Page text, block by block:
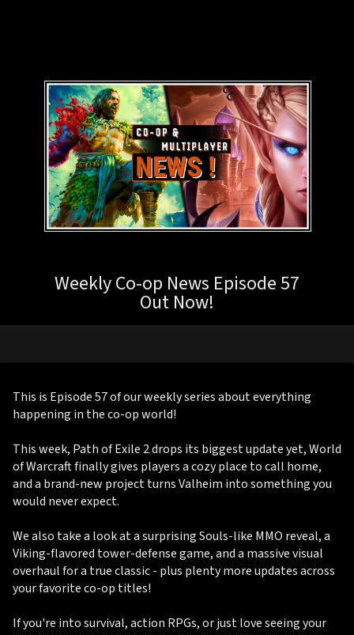
Weekly Co-op News Episode 57
Out Now!
This is Episode 57 of our weekly series about everything
happening in the co-op world!
This week, Path of Exile 2 drops its biggest update yet, World
of Warcraft finally gives players a cozy place to call home,
and a brand-new project turns Valheim into something you
would never expect.
We also take a look at a surprising Souls-like MMO reveal, a
Viking-flavored tower-defense game, and a massive visual
overhaul for a true classic - plus plenty more updates across
your favorite co-op titles!
If you're into survival, action RPGs, or just love seeing your